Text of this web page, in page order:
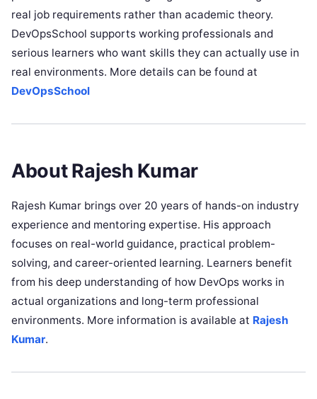
real job requirements rather than academic theory.
DevOpsSchool supports working professionals and
serious learners who want skills they can actually use in
real environments. More details can be found at
DevOpsSchool
About Rajesh Kumar
Rajesh Kumar brings over 20 years of hands-on industry
experience and mentoring expertise. His approach
focuses on real-world guidance, practical problem-
solving, and career-oriented learning. Learners benefit
from his deep understanding of how DevOps works in
actual organizations and long-term professional
environments. More information is available at Rajesh
Kumar.